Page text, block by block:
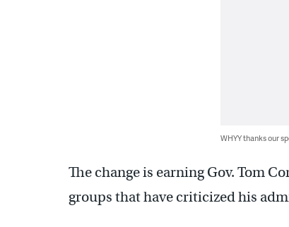
WHYY thanks our
The change is earning Gov. Tom
groups that have criticized his